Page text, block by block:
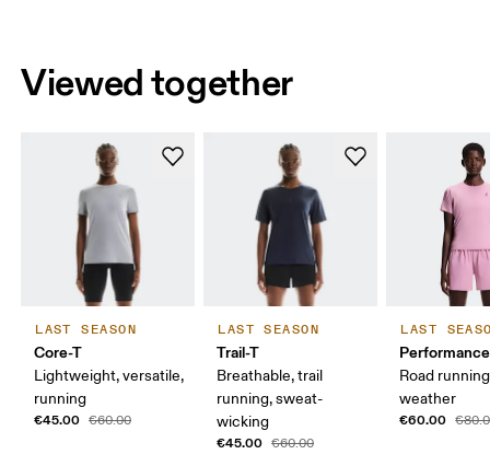
Viewed together
LAST SEASON
Core-T
Lightweight, versatile,
running
€45.00 €60.00
LAST SEASON
Trail-T
Breathable, trail
running, sweat-
wicking
€45.00 €60.00
LAST
Road
weather
€60.00